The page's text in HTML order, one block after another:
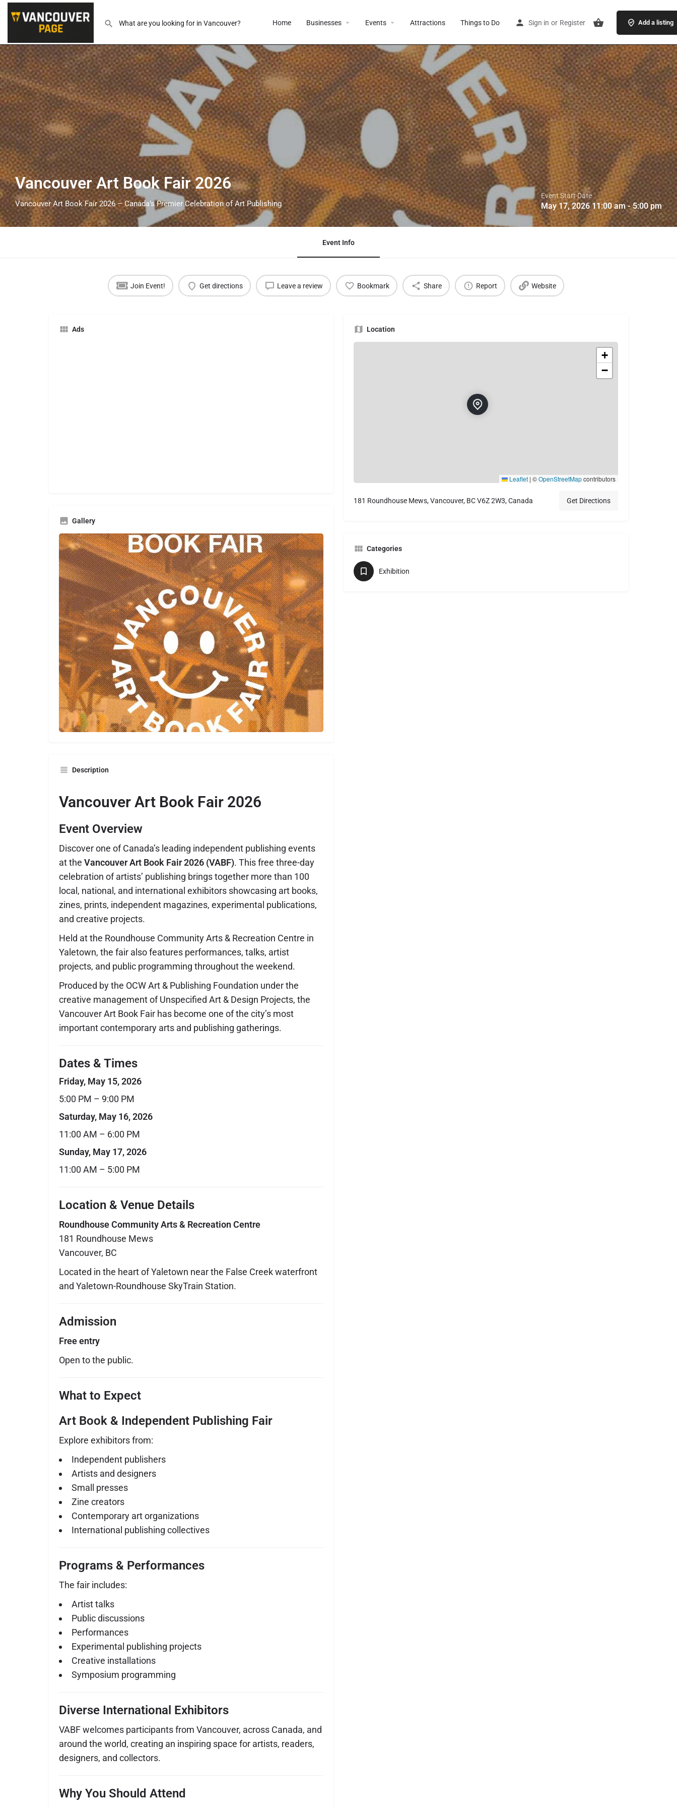
Home Businesses Events Attractions Things to Do Sign in or Register Add a listing
Vancouver Art Book Fair 2026
Vancouver Art Book Fair 2026 – Canada’s Premier Celebration of Art Publishing
Event Start Date
May 17, 2026 11:00 am - 5:00 pm
Event Info
Join Event! Get directions Leave a review Bookmark Share Report Website
Ads
Gallery
Description
Vancouver Art Book Fair 2026
Event Overview
Discover one of Canada’s leading independent publishing events
at the Vancouver Art Book Fair 2026 (VABF). This free three-day
celebration of artists’ publishing brings together more than 100
local, national, and international exhibitors showcasing art books,
zines, prints, independent magazines, experimental publications,
and creative projects.
Held at the Roundhouse Community Arts & Recreation Centre in
Yaletown, the fair also features performances, talks, artist
projects, and public programming throughout the weekend.
Produced by the OCW Art & Publishing Foundation under the
creative management of Unspecified Art & Design Projects, the
Vancouver Art Book Fair has become one of the city’s most
important contemporary arts and publishing gatherings.
Dates & Times
Friday, May 15, 2026
5:00 PM – 9:00 PM
Saturday, May 16, 2026
11:00 AM – 6:00 PM
Sunday, May 17, 2026
11:00 AM – 5:00 PM
Location & Venue Details
Roundhouse Community Arts & Recreation Centre
181 Roundhouse Mews
Vancouver, BC
Located in the heart of Yaletown near the False Creek waterfront
and Yaletown-Roundhouse SkyTrain Station.
Admission
Free entry
Open to the public.
What to Expect
Art Book & Independent Publishing Fair
Explore exhibitors from:
Independent publishers
Artists and designers
Small presses
Zine creators
Contemporary art organizations
International publishing collectives
Programs & Performances
The fair includes:
Artist talks
Public discussions
Performances
Experimental publishing projects
Creative installations
Symposium programming
Diverse International Exhibitors
VABF welcomes participants from Vancouver, across Canada, and
around the world, creating an inspiring space for artists, readers,
designers, and collectors.
Why You Should Attend
Location
+
−
Leaflet | ©OpenStreetMapcontributors
181 Roundhouse Mews, Vancouver, BC V6Z 2W3, Canada Get Directions
Categories
Exhibition